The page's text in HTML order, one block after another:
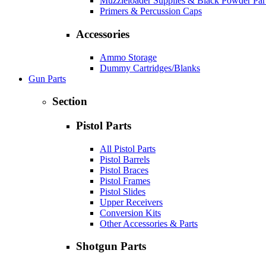
Primers & Percussion Caps
Accessories
Ammo Storage
Dummy Cartridges/Blanks
Gun Parts
Section
Pistol Parts
All Pistol Parts
Pistol Barrels
Pistol Braces
Pistol Frames
Pistol Slides
Upper Receivers
Conversion Kits
Other Accessories & Parts
Shotgun Parts